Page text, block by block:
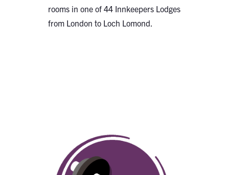
rooms in one of 44 Innkeepers Lodges
from London to Loch Lomond.